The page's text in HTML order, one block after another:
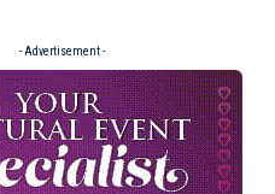
- Advertisement -